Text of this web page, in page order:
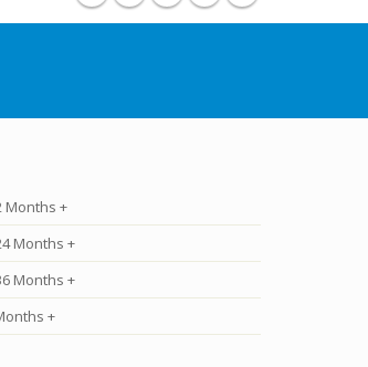
Months +
Months +
Months +
+